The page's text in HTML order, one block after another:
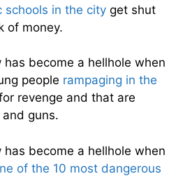
schools in the city get shut
of money.
become a hellhole when
people rampaging in the
revenge and that are
guns.
become a hellhole when
of the 10 most dangerous